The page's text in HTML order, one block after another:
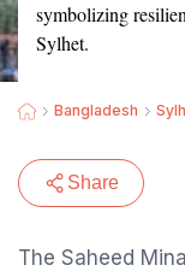
symbolizing
Sylhet.
Bangladesh
Share
The Saheed